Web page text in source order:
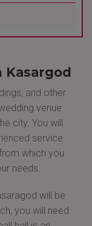
Kasargod
and other
venue
city. You will
service
which you
needs.
will be
you will need